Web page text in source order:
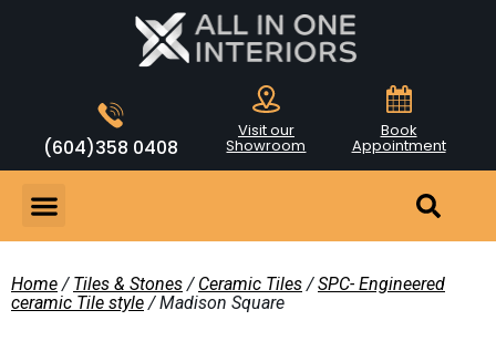
(604)358 0408
Visit our
Showroom
Book
Appointment
Home / Tiles & Stones / Ceramic Tiles /SPC- Engineered
ceramic Tile style / Madison Square